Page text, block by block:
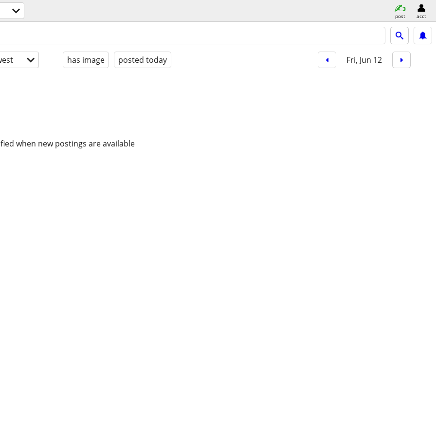
post acct
has image posted today Fri, Jun 12
when new postings are available